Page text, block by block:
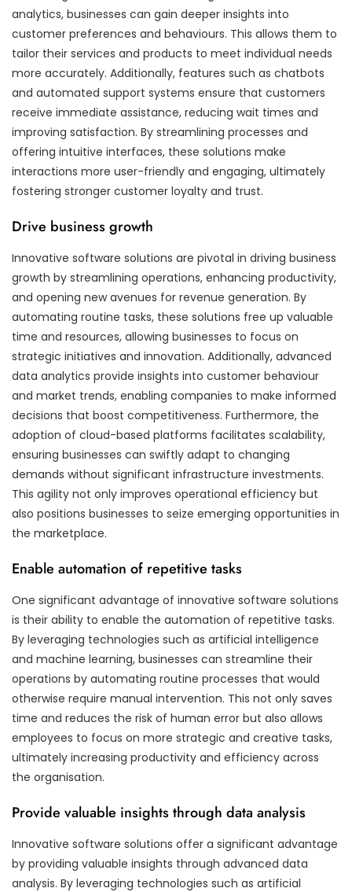
analytics, businesses can gain deeper insights into
customer preferences and behaviours. This allows them to
tailor their services and products to meet individual needs
more accurately. Additionally, features such as chatbots
and automated support systems ensure that customers
receive immediate assistance, reducing wait times and
improving satisfaction. By streamlining processes and
offering intuitive interfaces, these solutions make
interactions more user-friendly and engaging, ultimately
fostering stronger customer loyalty and trust.
Drive business growth
Innovative software solutions are pivotal in driving business
growth by streamlining operations, enhancing productivity,
and opening new avenues for revenue generation. By
automating routine tasks, these solutions free up valuable
time and resources, allowing businesses to focus on
strategic initiatives and innovation. Additionally, advanced
data analytics provide insights into customer behaviour
and market trends, enabling companies to make informed
decisions that boost competitiveness. Furthermore, the
adoption of cloud-based platforms facilitates scalability,
ensuring businesses can swiftly adapt to changing
demands without significant infrastructure investments.
This agility not only improves operational efficiency but
also positions businesses to seize emerging opportunities in
the marketplace.
Enable automation of repetitive tasks
One significant advantage of innovative software solutions
is their ability to enable the automation of repetitive tasks.
By leveraging technologies such as artificial intelligence
and machine learning, businesses can streamline their
operations by automating routine processes that would
otherwise require manual intervention. This not only saves
time and reduces the risk of human error but also allows
employees to focus on more strategic and creative tasks,
ultimately increasing productivity and efficiency across
the organisation.
Provide valuable insights through data analysis
Innovative software solutions offer a significant advantage
by providing valuable insights through advanced data
analysis. By leveraging technologies such as artificial